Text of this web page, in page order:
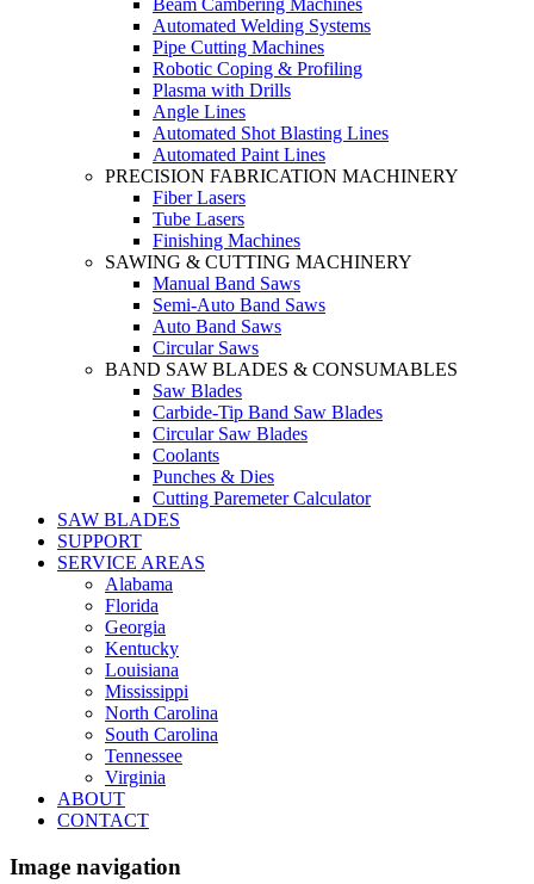
Beam Cambering Machines
Automated Welding Systems
Pipe Cutting Machines
Robotic Coping & Profiling
Plasma with Drills
Angle Lines
Automated Shot Blasting Lines
Automated Paint Lines
PRECISION FABRICATION MACHINERY
Fiber Lasers
Tube Lasers
Finishing Machines
SAWING & CUTTING MACHINERY
Manual Band Saws
Semi-Auto Band Saws
Auto Band Saws
Circular Saws
BAND SAW BLADES & CONSUMABLES
Saw Blades
Carbide-Tip Band Saw Blades
Circular Saw Blades
Coolants
Punches & Dies
Cutting Paremeter Calculator
SAW BLADES
SUPPORT
SERVICE AREAS
Alabama
Florida
Georgia
Kentucky
Louisiana
Mississippi
North Carolina
South Carolina
Tennessee
Virginia
ABOUT
CONTACT
Image navigation